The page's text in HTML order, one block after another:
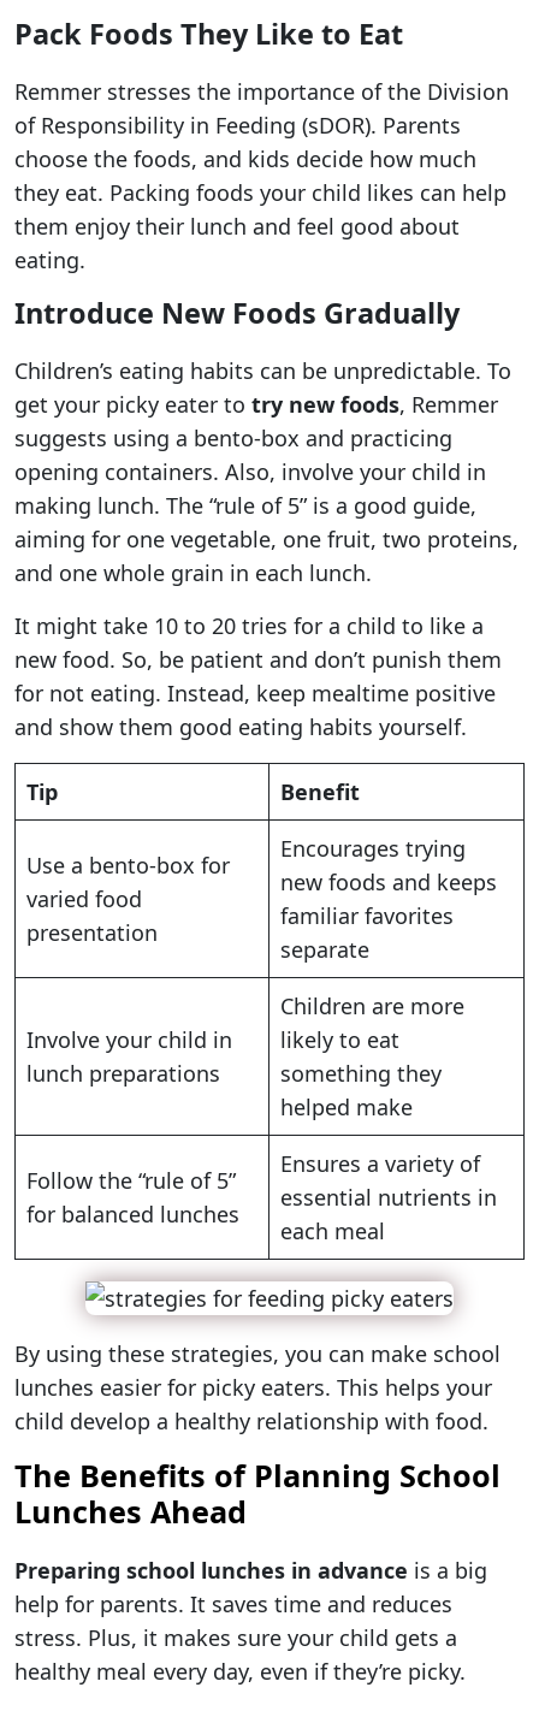
Pack Foods They Like to Eat
Remmer stresses the importance of the Division
of Responsibility in Feeding (sDOR). Parents
choose the foods, and kids decide how much
they eat. Packing foods your child likes can help
them enjoy their lunch and feel good about
eating.
Introduce New Foods Gradually
Children’s eating habits can be unpredictable. To
get your picky eater to try new foods, Remmer
suggests using a bento-box and practicing
opening containers. Also, involve your child in
making lunch. The “rule of 5” is a good guide,
aiming for one vegetable, one fruit, two proteins,
and one whole grain in each lunch.
It might take 10 to 20 tries for a child to like a
new food. So, be patient and don’t punish them
for not eating. Instead, keep mealtime positive
and show them good eating habits yourself.
Tip Benefit
Use a bento-box for
varied food
presentation
Encourages trying
new foods and keeps
familiar favorites
separate
Involve your child in
lunch preparations
Children are more
likely to eat
something they
helped make
Follow the “rule of 5”
for balanced lunches
Ensures a variety of
essential nutrients in
each meal
By using these strategies, you can make school
lunches easier for picky eaters. This helps your
child develop a healthy relationship with food.
The Benefits of Planning School
Lunches Ahead
Preparing school lunches in advance is a big
help for parents. It saves time and reduces
stress. Plus, it makes sure your child gets a
healthy meal every day, even if they’re picky.